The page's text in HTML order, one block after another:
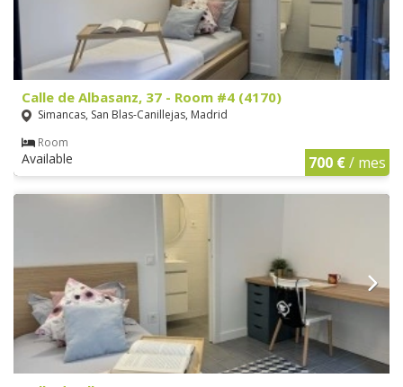
Calle de Albasanz, 37 - Room #4 (4170)
Simancas, San Blas-Canillejas, Madrid
Room
Available 700 €/ mes